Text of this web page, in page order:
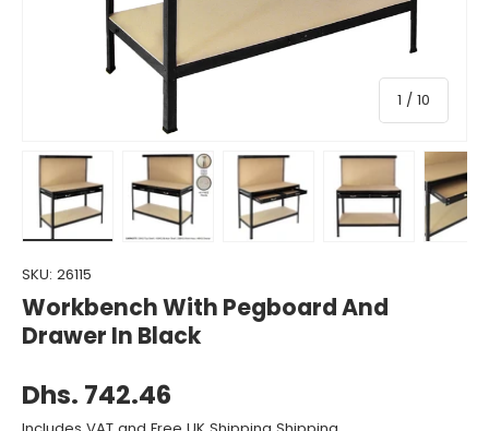
1 / of
10
Load image 1 in gallery view
Load image 2 in gallery view
Load image 3 in gallery view
Load image 4 in
Load
SKU: 26115
Workbench With Pegboard And
Drawer In Black
Dhs. 742.46